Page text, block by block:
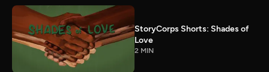
StoryCorps Shorts: Shades of
Love
2 MIN